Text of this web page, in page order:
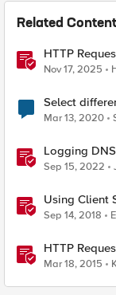
Related Content
HTTP
(CVE-2025-
Nov 17, 2025
Select
name
Mar 13, 2020
Logging
Sep 15, 2022
Using Client
Sep 14, 2018
HTTP
Mar 18, 2015